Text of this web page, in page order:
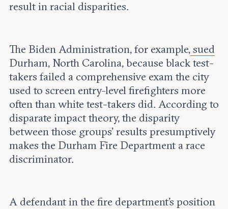
result in racial disparities.
The Biden Administration, for example,sued
Durham, North Carolina, because black test-
takers failed a comprehensive exam the city
used to screen entry-level firefighters more
often than white test-takers did. According to
disparate impact theory, the disparity
between those groups’ results presumptively
makes the Durham Fire Department a race
discriminator.
A defendant in the fire department’s position